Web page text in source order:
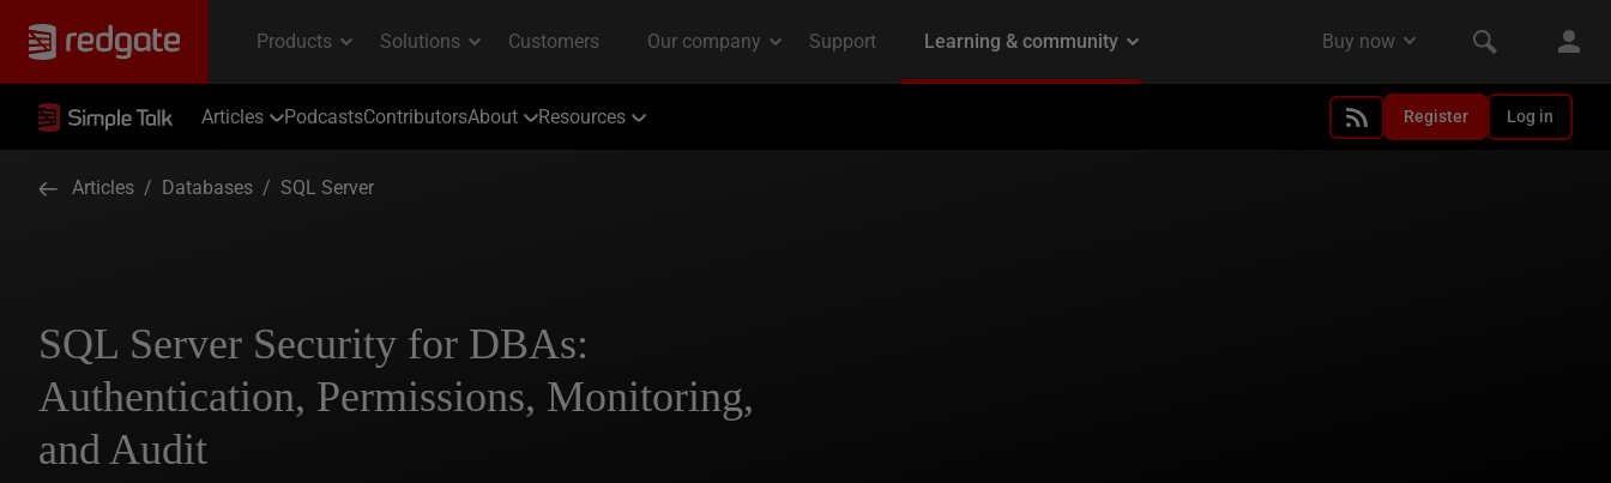
Articles PodcastsContributorsAbout Resources Register Log in
Articles / Databases / SQL Server
SQL Server Security for DBAs:
Authentication, Permissions, Monitoring,
and Audit